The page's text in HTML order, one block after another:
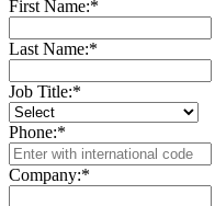
First Name:*
Last Name:*
Job Title:*
Phone:*
Company:*